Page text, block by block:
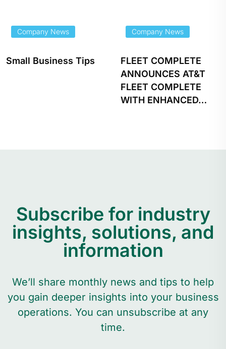
Company News
Small Business Tips
Company News
FLEET COMPLETE
ANNOUNCES AT&T
FLEET COMPLETE
WITH ENHANCED…
Subscribe for industry
insights, solutions, and
information
We’ll share monthly news and tips to help
you gain deeper insights into your business
operations. You can unsubscribe at any
time.